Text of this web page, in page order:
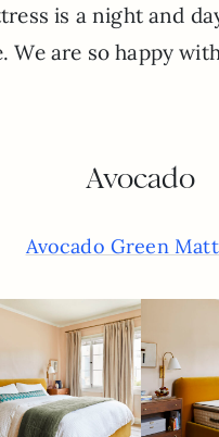
is a night and
We are so happy
Avocado
Avocado Green